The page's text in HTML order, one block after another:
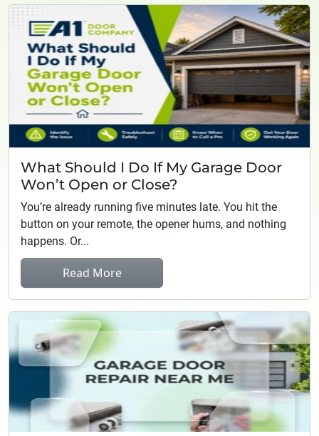
What Should I Do If My Garage Door
Won’t Open or Close?
You’re already running five minutes late. You hit the
button on your remote, the opener hums, and nothing
happens. Or...
Read More